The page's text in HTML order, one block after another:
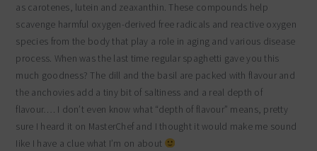
as carotenes, lutein and zeaxanthin. These compounds help
scavenge harmful oxygen-derived free radicals and reactive oxygen
species from the body that play a role in aging and various disease
process. When was the last time regular spaghetti gave you this
much goodness? The dill and the basil are packed with flavour and
the anchovies add a tiny bit of saltiness and a real depth of
flavour…. I don’t even know what “depth of flavour” means, pretty
sure I heard it on MasterChef and I thought it would make me sound
Iike I have a clue what I’m on about